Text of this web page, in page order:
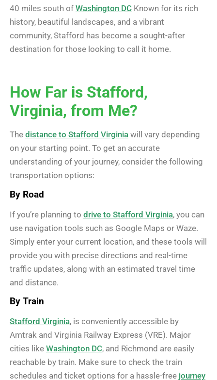
40 miles south of Washington DC Known for its rich
history, beautiful landscapes, and a vibrant
community, Stafford has become a sought-after
destination for those looking to call it home.
How Far is Stafford,
Virginia, from Me?
The distance to Stafford Virginia will vary depending
on your starting point. To get an accurate
understanding of your journey, consider the following
transportation options:
By Road
If you’re planning to drive to Stafford Virginia, you can
use navigation tools such as Google Maps or Waze.
Simply enter your current location, and these tools will
provide you with precise directions and real-time
traffic updates, along with an estimated travel time
and distance.
By Train
Stafford Virginia, is conveniently accessible by
Amtrak and Virginia Railway Express (VRE). Major
cities like Washington DC, and Richmond are easily
reachable by train. Make sure to check the train
schedules and ticket options for a hassle-free journey